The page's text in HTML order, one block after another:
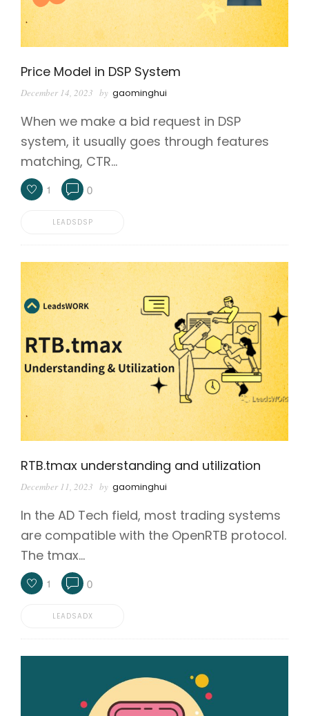
Price Model in DSP System
December 14, 2023 by gaominghui
When we make a bid request in DSP
system, it usually goes through features
matching, CTR…
1 0
LEADSDSP
RTB.tmax understanding and utilization
December 11, 2023 by gaominghui
In the AD Tech field, most trading systems
are compatible with the OpenRTB protocol.
The tmax…
1 0
LEADSADX